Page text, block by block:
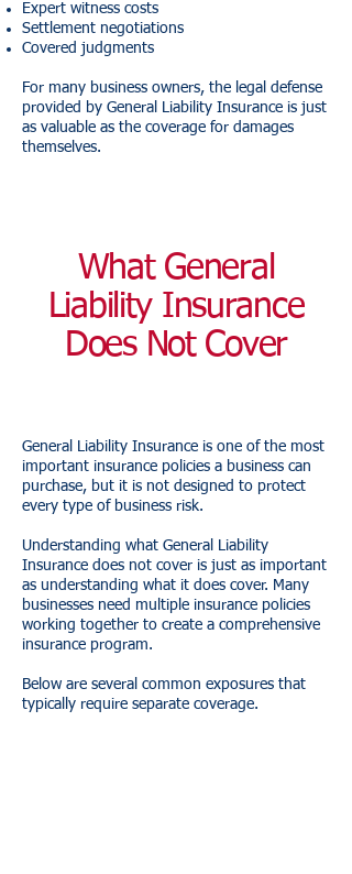
Expert witness costs
Settlement negotiations
Covered judgments
For many business owners, the legal defense
provided by General Liability Insurance is just
as valuable as the coverage for damages
themselves.
What General
Liability Insurance
Does Not Cover
General Liability Insurance is one of the most
important insurance policies a business can
purchase, but it is not designed to protect
every type of business risk.
Understanding what General Liability
Insurance does not cover is just as important
as understanding what it does cover. Many
businesses need multiple insurance policies
working together to create a comprehensive
insurance program.
Below are several common exposures that
typically require separate coverage.